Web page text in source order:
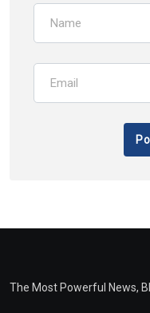
The Most Powerful News,